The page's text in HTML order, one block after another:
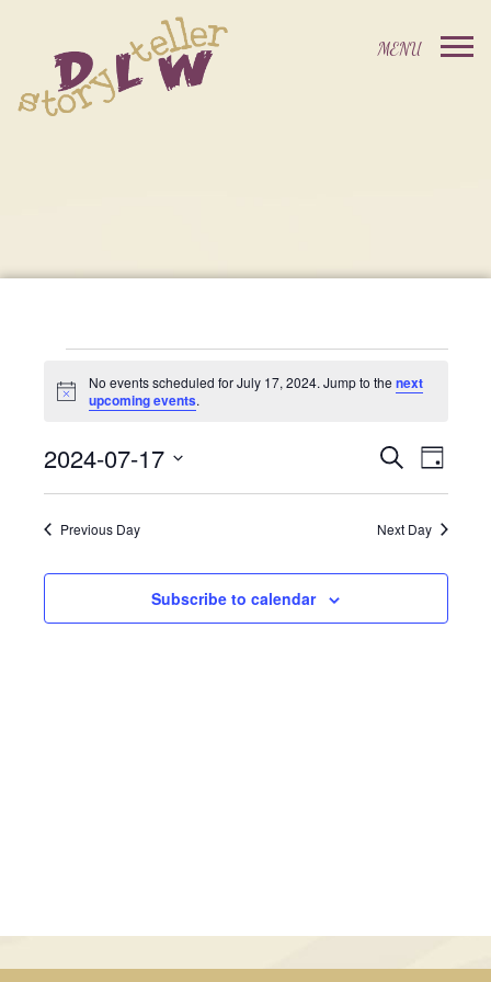
Events
For
July
17,
Notice
No events scheduled for July 17, 2024. Jump to the next
upcoming events.
Events
SearchEvent
Views
Day
2024-07-17
Select
Previous Day Next Day
Subscribe to calendar